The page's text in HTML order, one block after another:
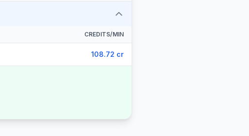
CREDITS/MIN
108.72 cr